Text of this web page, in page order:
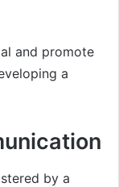
and promote
a
by a